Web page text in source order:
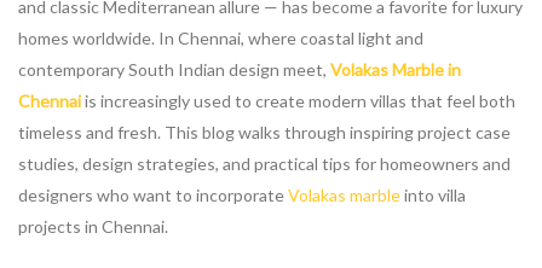
and classic Mediterranean allure — has become a favorite for luxury
homes worldwide. In Chennai, where coastal light and
contemporary South Indian design meet, Volakas Marble in
Chennaiis increasingly used to create modern villas that feel both
timeless and fresh. This blog walks through inspiring project case
studies, design strategies, and practical tips for homeowners and
designers who want to incorporateVolakas marbleinto villa
projects in Chennai.